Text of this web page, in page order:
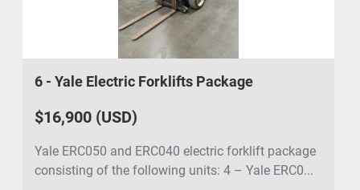
6 - Yale Electric Forklifts Package
$16,900 (USD)
Yale ERC050 and ERC040 electric forklift package
consisting of the following units: 4 – Yale ERC0...